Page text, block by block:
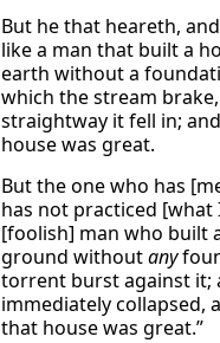
But he that heareth,
like a man that built a
earth without a
which the stream
straightway it fell in;
house was great.
But the one who has
has not practiced [what
[foolish] man who built
ground withoutany
torrent burst against it;
immediately collapsed,
that house was great.”